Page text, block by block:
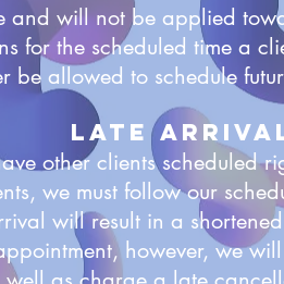
and will not be applied
for the scheduled time a
allowed to schedule
Late
other clients scheduled
we must follow our
will result in a
however, we